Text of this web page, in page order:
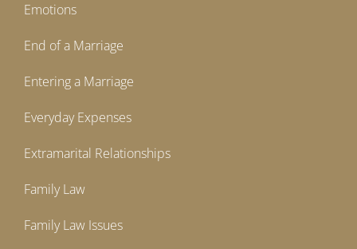
Emotions
End of a Marriage
Entering a Marriage
Everyday Expenses
Extramarital Relationships
Family Law
Family Law Issues